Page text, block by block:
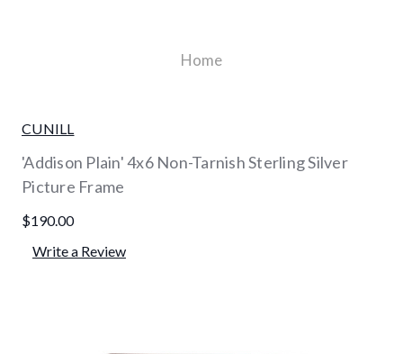
Home
CUNILL
'Addison Plain' 4x6 Non-Tarnish Sterling Silver
Picture Frame
$190.00
Write a Review